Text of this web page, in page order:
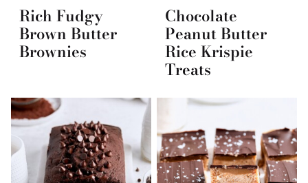
Rich Fudgy
Brown Butter
Brownies
Chocolate
Peanut Butter
Rice Krispie
Treats